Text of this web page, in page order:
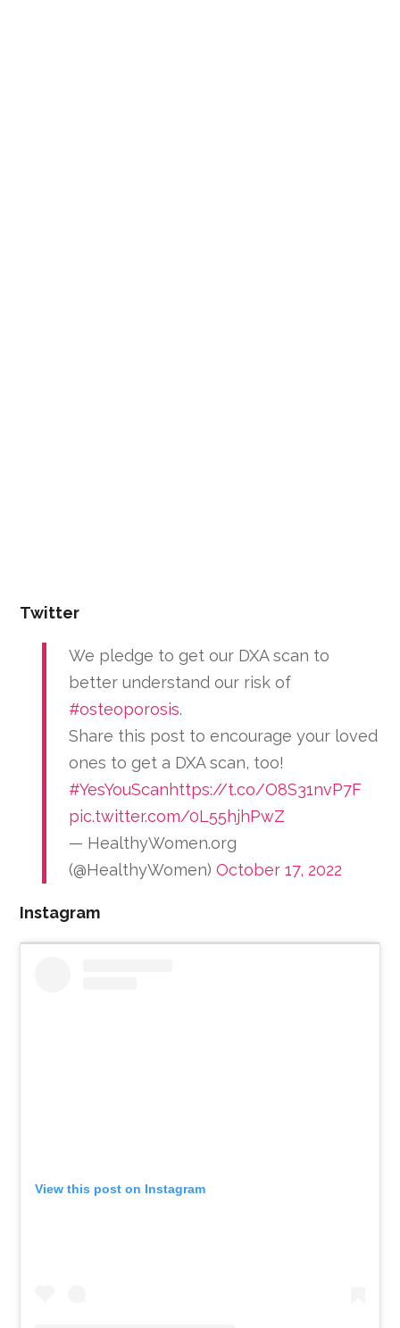
Twitter
We pledge to get our DXA scan to
better understand our risk of
#osteoporosis.
Share this post to encourage your loved
ones to get a DXA scan, too!
#YesYouScanhttps://t.co/O8S31nvP7F
pic.twitter.com/0L55hjhPwZ
— HealthyWomen.org
(@HealthyWomen)October 17, 2022
Instagram
View this post on Instagram